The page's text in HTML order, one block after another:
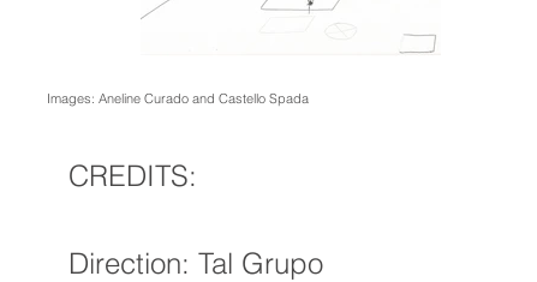
Images: Aneline Curado and Castello Spada
CREDITS:
Direction: Tal Grupo